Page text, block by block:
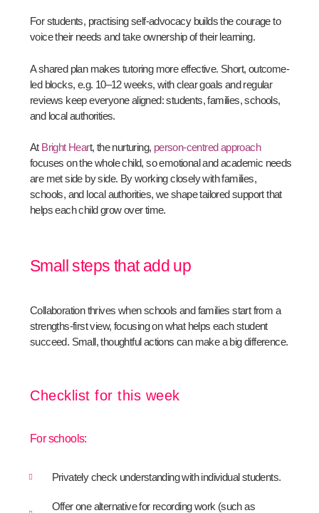
For students, practising self-advocacy builds the courage to
voice their needs and take ownership of their learning.
A shared plan makes tutoring more effective. Short, outcome-
led blocks, e.g. 10–12 weeks, with clear goals and regular
reviews keep everyone aligned: students, families, schools,
and local authorities.
At Bright Heart, the nurturing, person-centred approach
focuses on the whole child, so emotional and academic needs
are met side by side. By working closely with families,
schools, and local authorities, we shape tailored support that
helps each child grow over time.
Small steps that add up
Collaboration thrives when schools and families start from a
strengths-first view, focusing on what helps each student
succeed. Small, thoughtful actions can make a big difference.
Checklist for this week
For schools:
Privately check understanding with individual students.
Offer one alternative for recording work (such as